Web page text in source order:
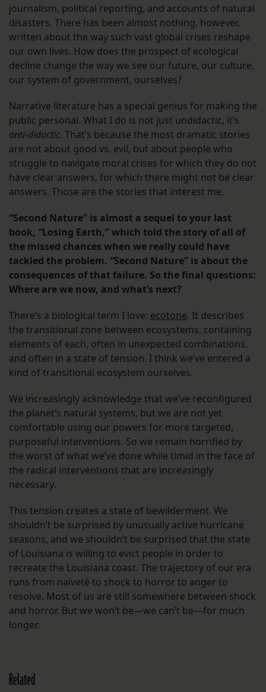
journalism, political reporting, and accounts of natural
disasters. There has been almost nothing, however,
written about the way such vast global crises reshape
our own lives. How does the prospect of ecological
decline change the way we see our future, our culture,
our system of government, ourselves?
Narrative literature has a special genius for making the
public personal. What I do is not just undidactic, it’s
anti-didactic. That’s because the most dramatic stories
are not about good vs. evil, but about people who
struggle to navigate moral crises for which they do not
have clear answers, for which there might not be clear
answers. Those are the stories that interest me.
“Second Nature” is almost a sequel to your last
book, “Losing Earth,” which told the story of all of
the missed chances when we really could have
tackled the problem. “Second Nature” is about the
consequences of that failure. So the final questions:
Where are we now, and what’s next?
There’s a biological term I love: ecotone. It describes
the transitional zone between ecosystems, containing
elements of each, often in unexpected combinations,
and often in a state of tension. I think we’ve entered a
kind of transitional ecosystem ourselves.
We increasingly acknowledge that we’ve reconfigured
the planet’s natural systems, but we are not yet
comfortable using our powers for more targeted,
purposeful interventions. So we remain horrified by
the worst of what we’ve done while timid in the face of
the radical interventions that are increasingly
necessary.
This tension creates a state of bewilderment. We
shouldn’t be surprised by unusually active hurricane
seasons, and we shouldn’t be surprised that the state
of Louisiana is willing to evict people in order to
recreate the Louisiana coast. The trajectory of our era
runs from naïveté to shock to horror to anger to
resolve. Most of us are still somewhere between shock
and horror. But we won’t be—we can’t be—for much
longer.
Related